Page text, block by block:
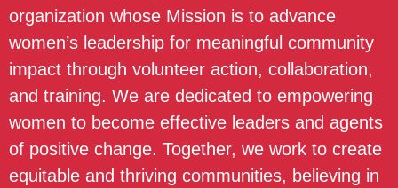
organization whose Mission is to advance
women’s leadership for meaningful community
impact through volunteer action, collaboration,
and training. We are dedicated to empowering
women to become effective leaders and agents
of positive change. Together, we work to create
equitable and thriving communities, believing in